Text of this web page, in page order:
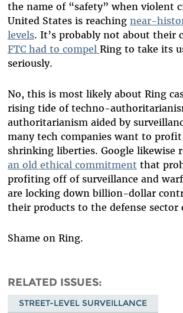
the name of “safety” when violent
United States is reaching near-
levels. It’s probably not about their
FTC had to compel Ring to take its
seriously.
No, this is most likely about Ring
rising tide of techno-
authoritarianism aided by
many tech companies want to
shrinking liberties. Google likewise
an old ethical commitment that
profiting off of surveillance and
are locking down billion-dollar
their products to the defense sector
Shame on Ring.
RELATED ISSUES
STREET-LEVEL SURVEILLANCE